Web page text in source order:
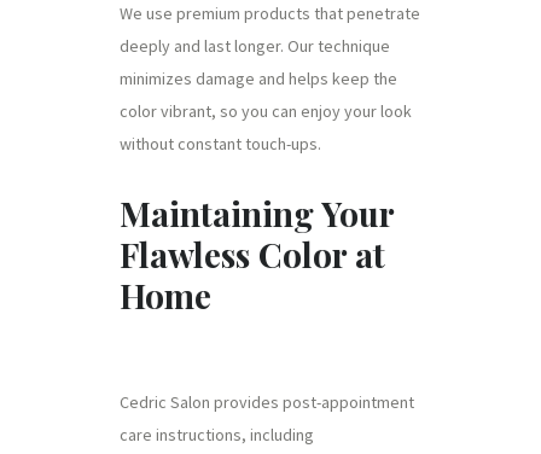
We use premium products that penetrate
deeply and last longer. Our technique
minimizes damage and helps keep the
color vibrant, so you can enjoy your look
without constant touch-ups.
Maintaining Your
Flawless Color at
Home
Cedric Salon provides post-appointment
care instructions, including